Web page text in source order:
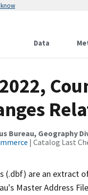
know
Data
Bureau, Geography
| Catalog Last
(.dbf) are an extract
Master Address